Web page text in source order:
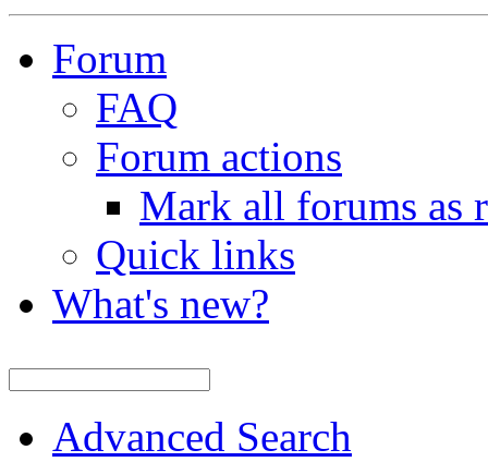
Forum
FAQ
Forum actions
Mark all forums as
Quick links
What's new?
Advanced Search